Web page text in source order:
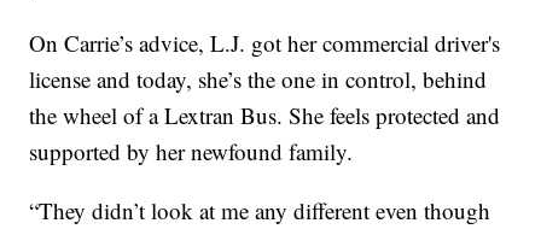
On Carrie’s advice, L.J. got her commercial driver's
license and today, she’s the one in control, behind
the wheel of a Lextran Bus. She feels protected and
supported by her newfound family.
“They didn’t look at me any different even though